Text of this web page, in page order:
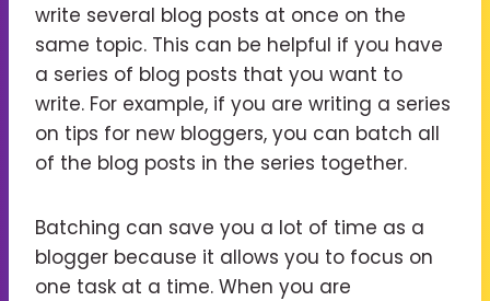
write several blog posts at once on the
same topic. This can be helpful if you have
a series of blog posts that you want to
write. For example, if you are writing a series
on tips for new bloggers, you can batch all
of the blog posts in the series together.
Batching can save you a lot of time as a
blogger because it allows you to focus on
one task at a time. When you are